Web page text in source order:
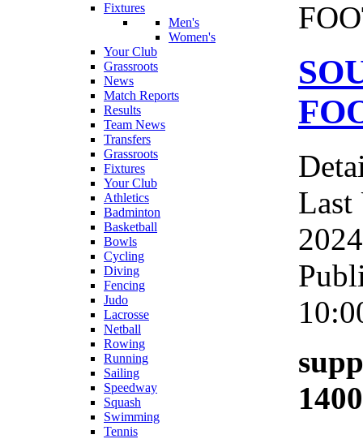
Fixtures
Men's
Women's
Your Club
Grassroots
News
Match Reports
Results
Team News
Transfers
Grassroots
Fixtures
Your Club
Athletics
Badminton
Basketball
Bowls
Cycling
Diving
Fencing
Judo
Lacrosse
Netball
Rowing
Running
Sailing
Speedway
Squash
Swimming
Tennis
Last